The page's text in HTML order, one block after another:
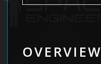
OVERVIEW